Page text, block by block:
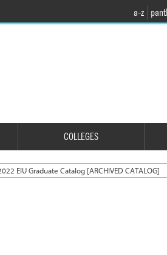
a-z
COLLEGES
EIU Graduate Catalog [ARCHIVED CATALOG]